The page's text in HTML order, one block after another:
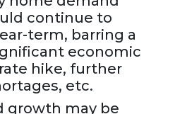
continue to
term, barring a
economic
hike, further
etc.
growth may be